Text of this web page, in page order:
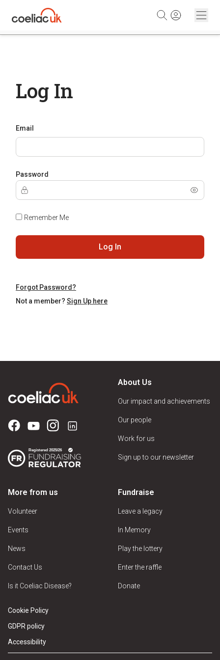
Log In
Email
Password
Remember Me
Log In
Forgot Password?
Not a member? Sign Up here
About Us
Our impact and achievements
Our people
Work for us
Sign up to our newsletter
More from us
Volunteer
Events
News
Contact Us
Is it Coeliac Disease?
Fundraise
Leave a legacy
In Memory
Play the lottery
Enter the raffle
Donate
Cookie Policy
GDPR policy
Accessibility